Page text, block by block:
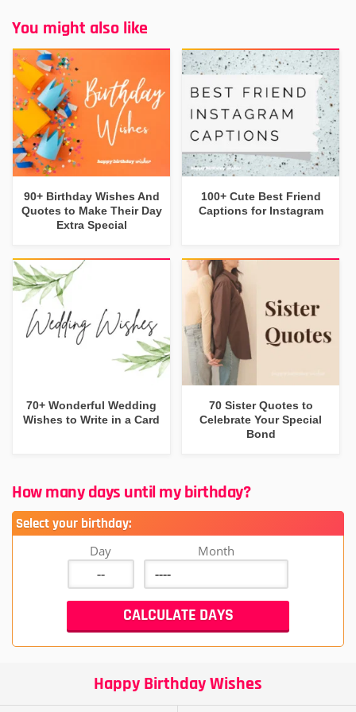
You might also like
90+ Birthday Wishes And
Quotes to Make Their Day
Extra Special
100+ Cute Best Friend
Captions for Instagram
70+ Wonderful Wedding
Wishes to Write in a Card
70 Sister Quotes to
Celebrate Your Special
Bond
How many days until my birthday?
Select your birthday:
Day Month
Happy Birthday Wishes